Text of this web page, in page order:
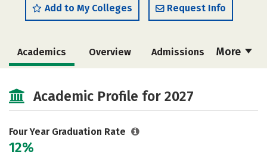
Add to My Colleges Request Info
More
Academics Overview Admissions
Safety Rankings Careers
Academic Profile for 2027
Four Year Graduation Rate
12%